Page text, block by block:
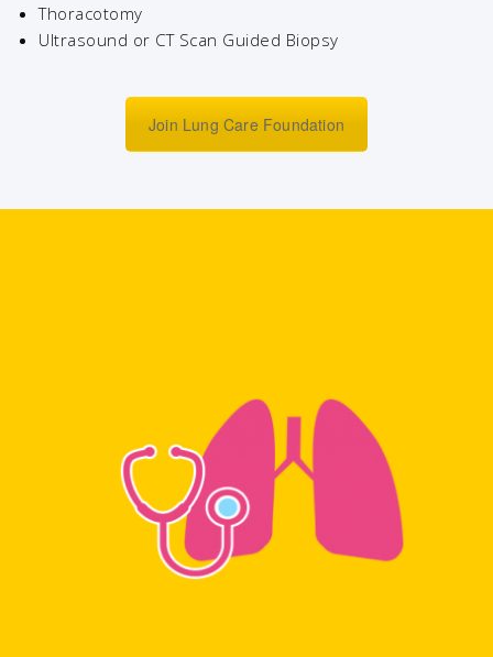
Thoracotomy
Ultrasound or CT Scan Guided Biopsy
Join Lung Care Foundation